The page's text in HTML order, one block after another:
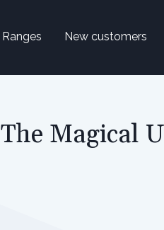
Ranges New customers
The Magical